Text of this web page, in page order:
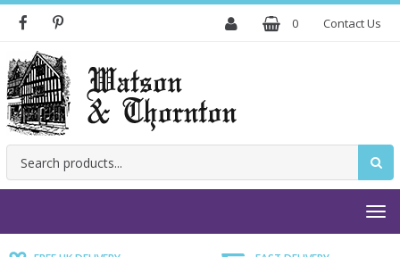
0 Contact Us
SEARCH